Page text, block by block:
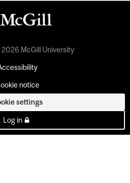
McGill University
notice
settings
Log in